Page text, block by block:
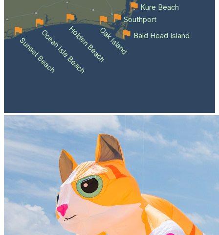
Sunset BeachOcean Isle BeachHolden BeachOak Island Bald Head Island
Southport
Kure Beach